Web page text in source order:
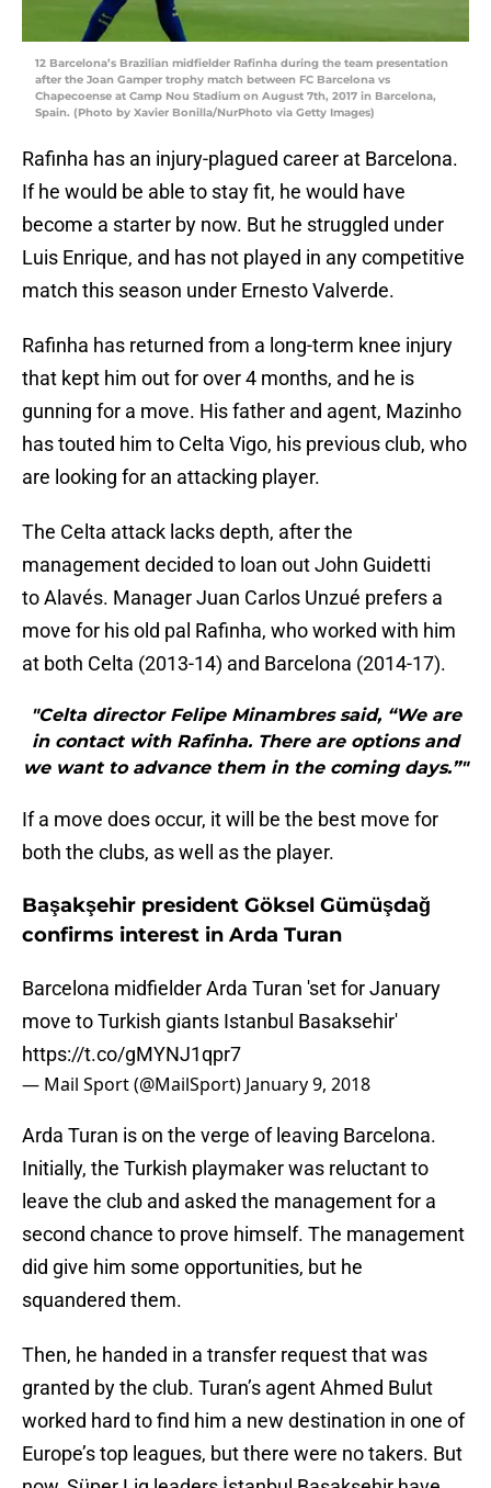
12 Barcelona’s Brazilian midfielder Rafinha during the team presentation
after the Joan Gamper trophy match between FC Barcelona vs
Chapecoense at Camp Nou Stadium on August 7th, 2017 in Barcelona,
Spain. (Photo by Xavier Bonilla/NurPhoto via Getty Images)
Rafinha has an injury-plagued career at Barcelona.
If he would be able to stay fit, he would have
become a starter by now. But he struggled under
Luis Enrique, and has not played in any competitive
match this season under Ernesto Valverde.
Rafinha has returned from a long-term knee injury
that kept him out for over 4 months, and he is
gunning for a move. His father and agent, Mazinho
has touted him to Celta Vigo, his previous club, who
are looking for an attacking player.
The Celta attack lacks depth, after the
management decided to loan out John Guidetti
to Alavés. Manager Juan Carlos Unzué prefers a
move for his old pal Rafinha, who worked with him
at both Celta (2013-14) and Barcelona (2014-17).
"Celta director Felipe Minambres said, “We are
in contact with Rafinha. There are options and
we want to advance them in the coming days.”"
If a move does occur, it will be the best move for
both the clubs, as well as the player.
Başakşehir president Göksel Gümüşdağ
confirms interest in Arda Turan
Barcelona midfielder Arda Turan 'set for January
move to Turkish giants Istanbul Basaksehir'
https://t.co/gMYNJ1qpr7
— Mail Sport (@MailSport) January 9, 2018
Arda Turan is on the verge of leaving Barcelona.
Initially, the Turkish playmaker was reluctant to
leave the club and asked the management for a
second chance to prove himself. The management
did give him some opportunities, but he
squandered them.
Then, he handed in a transfer request that was
granted by the club. Turan’s agent Ahmed Bulut
worked hard to find him a new destination in one of
Europe’s top leagues, but there were no takers. But